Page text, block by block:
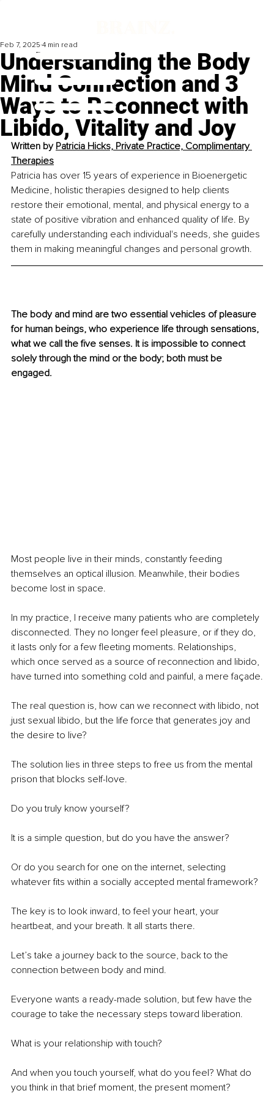
Understanding the Body
Mind Connection and 3
Ways to Reconnect with
Libido, Vitality and Joy
Feb 7, 2025 4 min read
Written by Patricia Hicks, Private Practice, Complimentary
Therapies
Patricia has over 15 years of experience in Bioenergetic
Medicine, holistic therapies designed to help clients
restore their emotional, mental, and physical energy to a
state of positive vibration and enhanced quality of life. By
carefully understanding each individual's needs, she guides
them in making meaningful changes and personal growth.
The body and mind are two essential vehicles of pleasure
for human beings, who experience life through sensations,
what we call the five senses. It is impossible to connect
solely through the mind or the body; both must be
engaged.
Most people live in their minds, constantly feeding
themselves an optical illusion. Meanwhile, their bodies
become lost in space.
In my practice, I receive many patients who are completely
disconnected. They no longer feel pleasure, or if they do,
it lasts only for a few fleeting moments. Relationships,
which once served as a source of reconnection and libido,
have turned into something cold and painful, a mere façade.
The real question is, how can we reconnect with libido, not
just sexual libido, but the life force that generates joy and
the desire to live?
The solution lies in three steps to free us from the mental
prison that blocks self-love.
Do you truly know yourself?
It is a simple question, but do you have the answer?
Or do you search for one on the internet, selecting
whatever fits within a socially accepted mental framework?
The key is to look inward, to feel your heart, your
heartbeat, and your breath. It all starts there.
Let’s take a journey back to the source, back to the
connection between body and mind.
Everyone wants a ready-made solution, but few have the
courage to take the necessary steps toward liberation.
What is your relationship with touch?
And when you touch yourself, what do you feel? What do
you think in that brief moment, the present moment?